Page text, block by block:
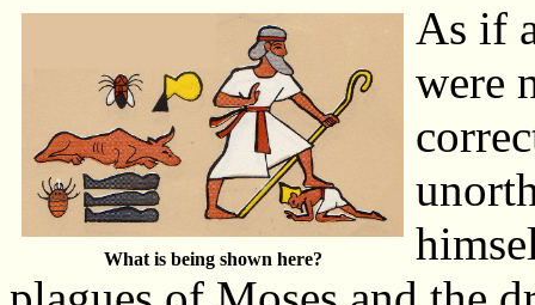
What is being shown here?
As if
were